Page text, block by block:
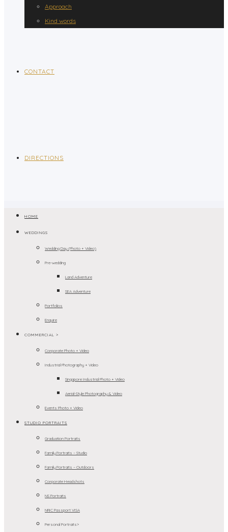
Approach
Kind words
CONTACT
DIRECTIONS
HOME
WEDDINGS
Wedding Day (Photo + Video)
Pre-wedding
Land Adventure
SEA Adventure
Portfolios
Enquire
COMMERCIAL >
Corporate Photo + Video
Industrial Photography + Video
Singapore Industrial Photo + Video
Aerial-Style Photography & Video
Events Photo + Video
STUDIO PORTRAITS
Graduation Portraits
Family Portraits – Studio
Family Portraits – Outdoors
Corporate Headshots
NS Portraits
NRIC Passport VISA
Personal Portraits>